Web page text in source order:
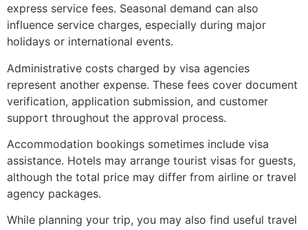
express service fees. Seasonal demand can also
influence service charges, especially during major
holidays or international events.
Administrative costs charged by visa agencies
represent another expense. These fees cover document
verification, application submission, and customer
support throughout the approval process.
Accommodation bookings sometimes include visa
assistance. Hotels may arrange tourist visas for guests,
although the total price may differ from airline or travel
agency packages.
While planning your trip, you may also find useful travel